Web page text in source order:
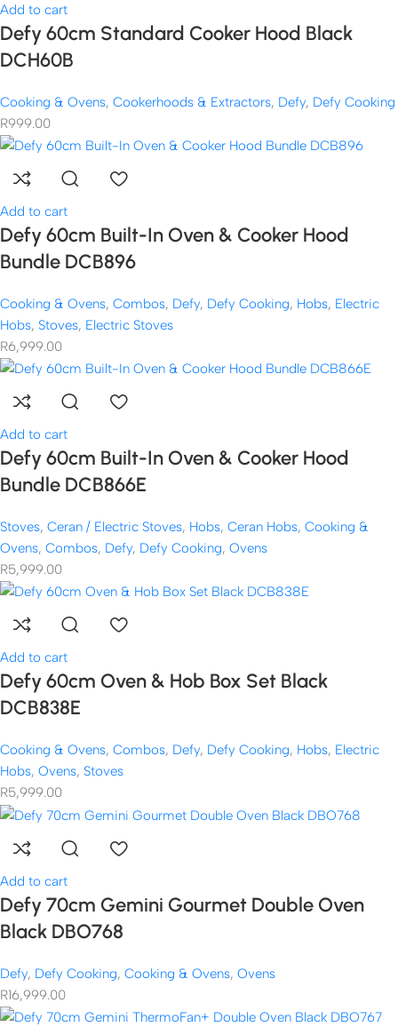
Add to cart
Defy 60cm Standard Cooker Hood Black
DCH60B
Cooking & Ovens, Cookerhoods & Extractors, Defy, Defy Cooking
R999.00
Add to cart
Defy 60cm Built-In Oven & Cooker Hood
Bundle DCB896
Cooking & Ovens, Combos, Defy, Defy Cooking, Hobs, Electric
Hobs, Stoves, Electric Stoves
R6,999.00
Add to cart
Defy 60cm Built-In Oven & Cooker Hood
Bundle DCB866E
Stoves, Ceran / Electric Stoves, Hobs, Ceran Hobs, Cooking &
Ovens, Combos, Defy, Defy Cooking, Ovens
R5,999.00
Add to cart
Defy 60cm Oven & Hob Box Set Black
DCB838E
Cooking & Ovens, Combos, Defy, Defy Cooking, Hobs, Electric
Hobs, Ovens, Stoves
R5,999.00
Add to cart
Defy 70cm Gemini Gourmet Double Oven
Black DBO768
Defy, Defy Cooking, Cooking & Ovens, Ovens
R16,999.00